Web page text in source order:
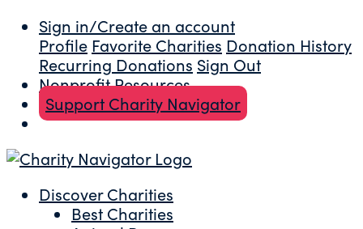
Sign in/Create an account
Profile Favorite Charities Donation History
Recurring Donations Sign Out
Nonprofit Resources
Support Charity Navigator
Discover Charities
Best Charities